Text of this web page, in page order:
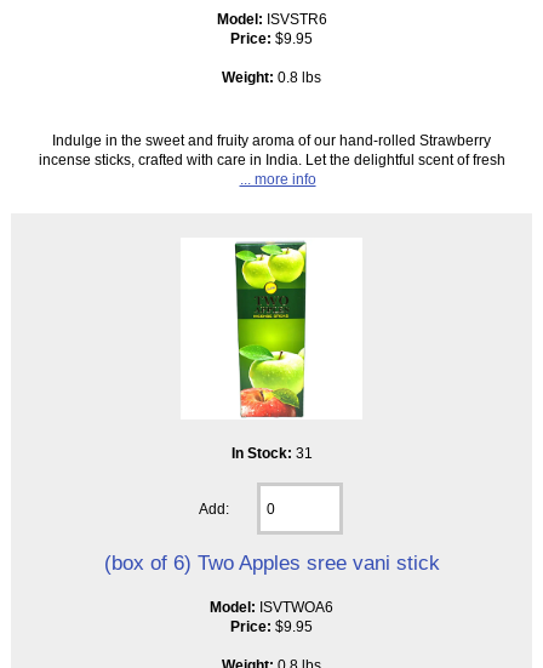
Model: ISVSTR6
Price: $9.95
Weight: 0.8 lbs
Indulge in the sweet and fruity aroma of our hand-rolled Strawberry
incense sticks, crafted with care in India. Let the delightful scent of fresh
... more info
In Stock: 31
Add:
(box of 6) Two Apples sree vani stick
Model: ISVTWOA6
Price: $9.95